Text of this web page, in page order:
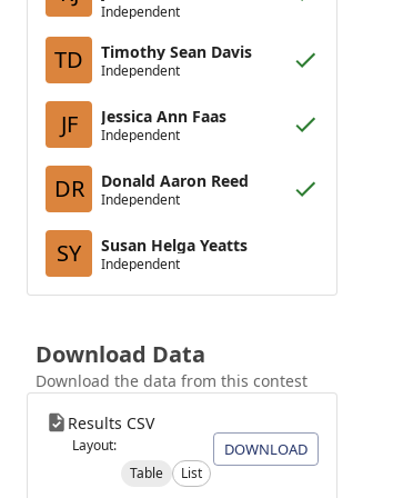
Independent
TD Timothy Sean Davis
Independent
JF Jessica Ann Faas
Independent
DR Donald Aaron Reed
Independent
SY Susan Helga Yeatts
Independent
Download Data
Download the data from this contest
Results CSV
Layout:
Table
List
DOWNLOAD